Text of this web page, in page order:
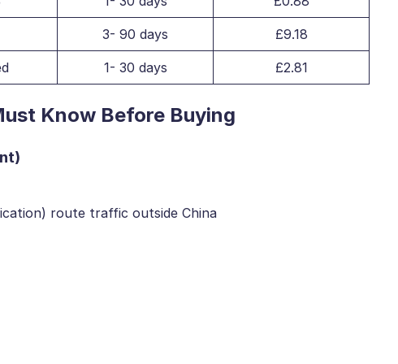
3- 90 days £9.18
1- 30 days £2.81
Know Before Buying
route traffic outside China